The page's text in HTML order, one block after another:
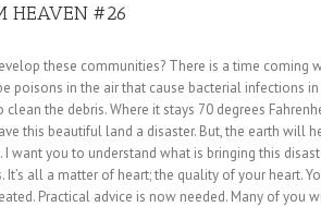
HEAVEN #26
these communities? There is a time
poisons in the air that cause bacterial infections
the debris. Where it stays 70 degrees
this beautiful land a disaster. But, the earth will
I want you to understand what is bringing this
It’s all a matter of heart; the quality of your heart.
Practical advice is now needed. Many of you